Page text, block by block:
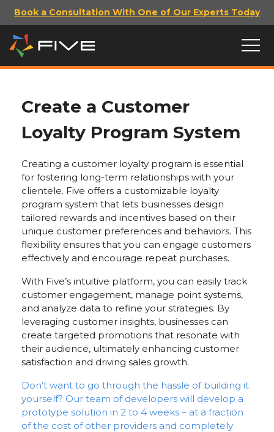
Book a Consultation With One of Our Experts Today
Create a Customer
Loyalty Program System
Creating a customer loyalty program is essential
for fostering long-term relationships with your
clientele. Five offers a customizable loyalty
program system that lets businesses design
tailored rewards and incentives based on their
unique customer preferences and behaviors. This
flexibility ensures that you can engage customers
effectively and encourage repeat purchases.
With Five’s intuitive platform, you can easily track
customer engagement, manage point systems,
and analyze data to refine your strategies. By
leveraging customer insights, businesses can
create targeted promotions that resonate with
their audience, ultimately enhancing customer
satisfaction and driving sales growth.
Don’t want to go through the hassle of building it
yourself? Our team of developers will develop a
prototype solution in 2 to 4 weeks – at a fraction
of the cost of other providers and completely